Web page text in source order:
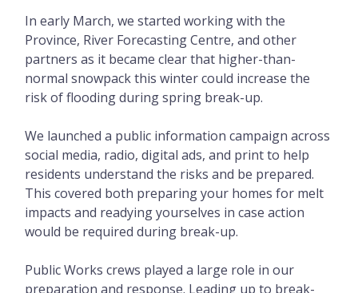
In early March, we started working with the
Province, River Forecasting Centre, and other
partners as it became clear that higher-than-
normal snowpack this winter could increase the
risk of flooding during spring break-up.
We launched a public information campaign across
social media, radio, digital ads, and print to help
residents understand the risks and be prepared.
This covered both preparing your homes for melt
impacts and readying yourselves in case action
would be required during break-up.
Public Works crews played a large role in our
preparation and response. Leading up to break-